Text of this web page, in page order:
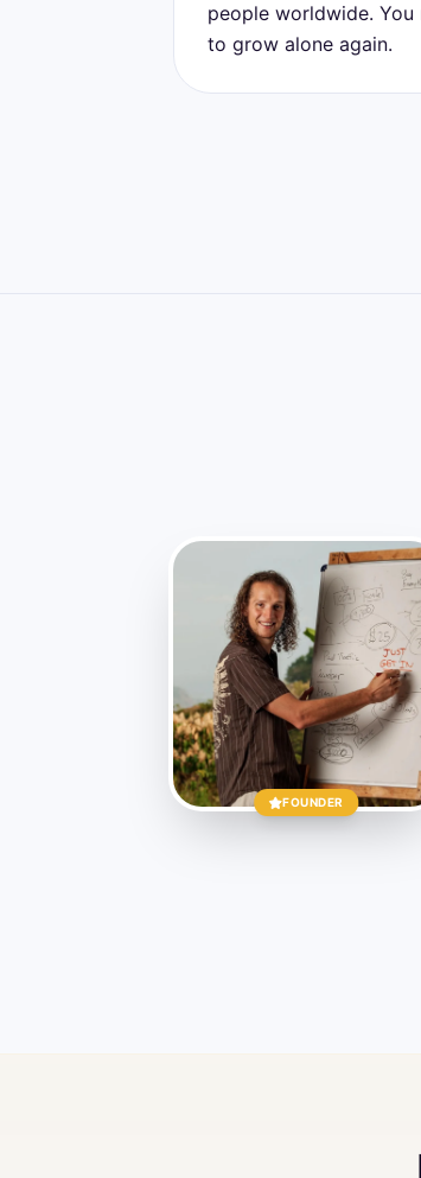
people worldwide. You
to grow alone again.
FOUNDER